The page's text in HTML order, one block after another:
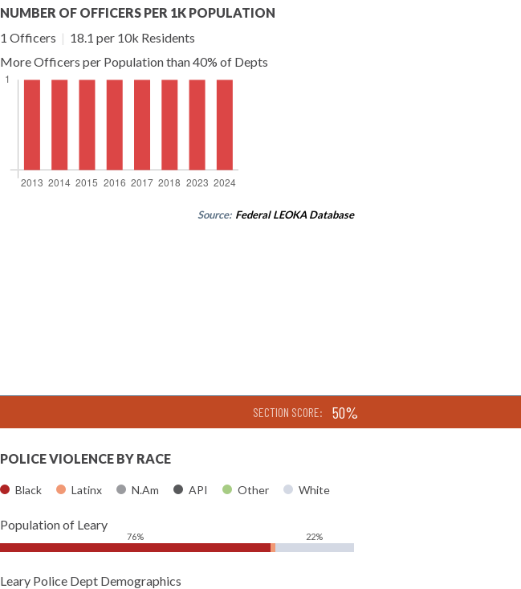
NUMBER OF OFFICERS PER 1K POPULATION
1 Officers | 18.1 per 10k Residents
More Officers per Population than 40% of Depts
Source: Federal LEOKA Database
SECTION SCORE: 50%
POLICE VIOLENCE BY RACE
Black Latinx N.Am API Other White
Population of Leary
76% 22%
Leary Police Dept Demographics